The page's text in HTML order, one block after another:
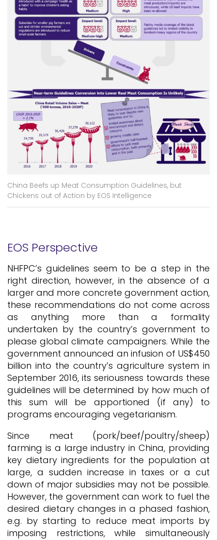
China Beefs up Meat Consumption Guidelines, but
Chickens out of Action by EOS Intelligence
EOS Perspective
NHFPC’s guidelines seem to be a step in the
right direction, however, in the absence of a
larger and more concrete government action,
these recommendations do not come across
as anything more than a formality
undertaken by the country’s government to
please global climate campaigners. While the
government announced an infusion of US$450
billion into the country’s agriculture system in
September 2016, its seriousness towards these
guidelines will be determined by how much of
this sum will be apportioned (if any) to
programs encouraging vegetarianism.
Since meat (pork/beef/poultry/sheep)
farming is a large industry in China, providing
key dietary ingredients for the population at
large, a sudden increase in taxes or a cut
down of major subsidies may not be possible.
However, the government can work to fuel the
desired dietary changes in a phased fashion,
e.g. by starting to reduce meat imports by
imposing restrictions, while simultaneously